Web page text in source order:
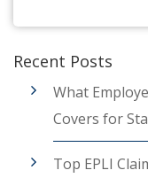
Recent Posts
What
Covers for
Top EPLI